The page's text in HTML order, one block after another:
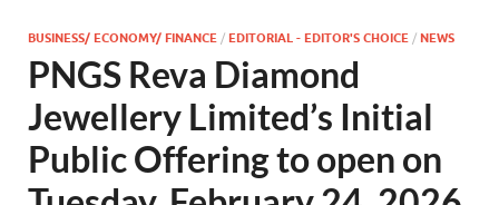
BUSINESS/ ECONOMY/ FINANCE / EDITORIAL - EDITOR'S CHOICE / NEWS
PNGS Reva Diamond
Jewellery Limited’s Initial
Public Offering to open on